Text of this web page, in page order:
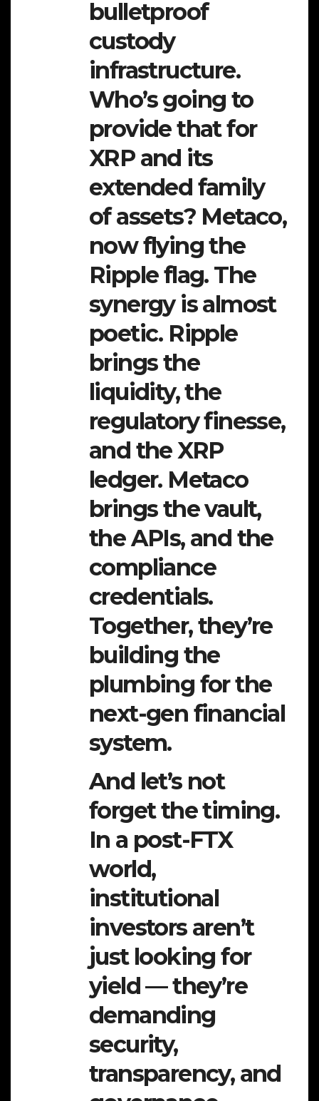
bulletproof
custody
infrastructure.
Who’s going to
provide that for
XRP and its
extended family
of assets? Metaco,
now flying the
Ripple flag. The
synergy is almost
poetic. Ripple
brings the
liquidity, the
regulatory finesse,
and the XRP
ledger. Metaco
brings the vault,
the APIs, and the
compliance
credentials.
Together, they’re
building the
plumbing for the
next-gen financial
system.
And let’s not
forget the timing.
In a post-FTX
world,
institutional
investors aren’t
just looking for
yield — they’re
demanding
security,
transparency, and